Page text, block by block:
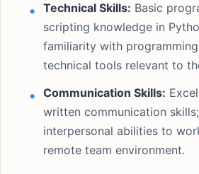
Technical Skills: Basic
scripting knowledge in
familiarity with
technical tools relevant to
Communication Skills:
written communication
interpersonal abilities to
remote team environment.